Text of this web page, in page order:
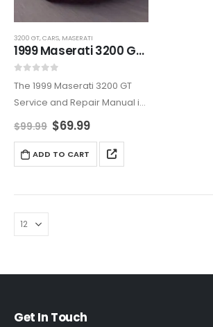
3200 GT,CARS, MASERATI
1999 Maserati 3200 GT Service And Repair Manual
The 1999 Maserati 3200 GT
Service and Repair Manual is
an all-encompassing
maintenance, diagnostics,
and repairs. Ideal for owners
elegance,…
$99.99 $69.99
ADD TO CART
Get In Touch